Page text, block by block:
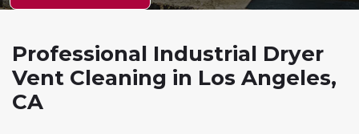
Professional Industrial Dryer
Vent Cleaning in Los Angeles,
CA